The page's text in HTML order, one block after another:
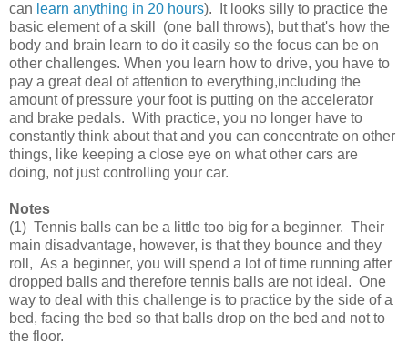
can learn anything in 20 hours). It looks silly to practice the
basic element of a skill (one ball throws), but that's how the
body and brain learn to do it easily so the focus can be on
other challenges. When you learn how to drive, you have to
pay a great deal of attention to everything,including the
amount of pressure your foot is putting on the accelerator
and brake pedals. With practice, you no longer have to
constantly think about that and you can concentrate on other
things, like keeping a close eye on what other cars are
doing, not just controlling your car.
Notes
(1) Tennis balls can be a little too big for a beginner. Their
main disadvantage, however, is that they bounce and they
roll, As a beginner, you will spend a lot of time running after
dropped balls and therefore tennis balls are not ideal. One
way to deal with this challenge is to practice by the side of a
bed, facing the bed so that balls drop on the bed and not to
the floor.